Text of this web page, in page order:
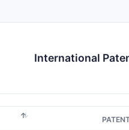
International